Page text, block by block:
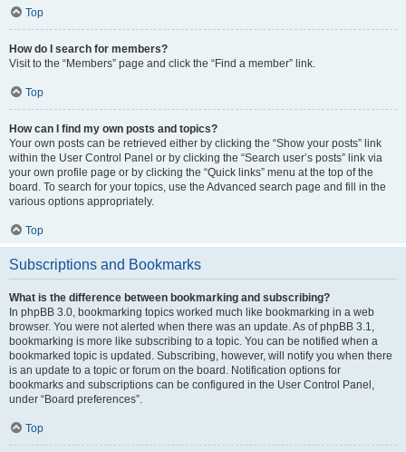
Top
How do I search for members?
Visit to the “Members” page and click the “Find a member” link.
Top
How can I find my own posts and topics?
Your own posts can be retrieved either by clicking the “Show your posts” link
within the User Control Panel or by clicking the “Search user’s posts” link via
your own profile page or by clicking the “Quick links” menu at the top of the
board. To search for your topics, use the Advanced search page and fill in the
various options appropriately.
Top
Subscriptions and Bookmarks
What is the difference between bookmarking and subscribing?
In phpBB 3.0, bookmarking topics worked much like bookmarking in a web
browser. You were not alerted when there was an update. As of phpBB 3.1,
bookmarking is more like subscribing to a topic. You can be notified when a
bookmarked topic is updated. Subscribing, however, will notify you when there
is an update to a topic or forum on the board. Notification options for
bookmarks and subscriptions can be configured in the User Control Panel,
under “Board preferences”.
Top